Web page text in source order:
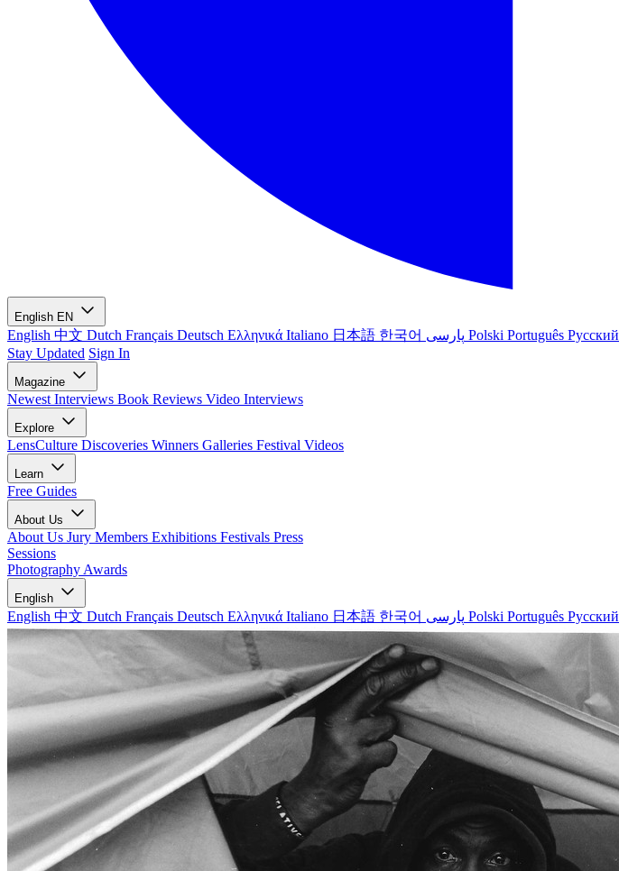
English EN
English 中文 Dutch Français Deutsch Ελληνικά Italiano 日本語 한국어 Polski Português Русский
Stay Updated Sign In
Magazine
Newest Interviews Book Reviews Video Interviews
Explore
LensCulture Discoveries Winners Galleries Festival Videos
Learn
Free Guides
About Us
About Us Jury Members Exhibitions Festivals Press
Sessions
Photography Awards
English
English 中文 Dutch Français Deutsch Ελληνικά Italiano 日本語 한국어 Polski Português Русский